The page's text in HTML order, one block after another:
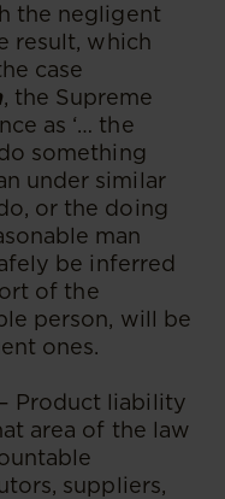
the negligent
result, which
case
, the Supreme
as ‘… the
something
under similar
or the doing
man
be inferred
of the
person, will be
ones.
– Product liability
area of the law
suppliers,